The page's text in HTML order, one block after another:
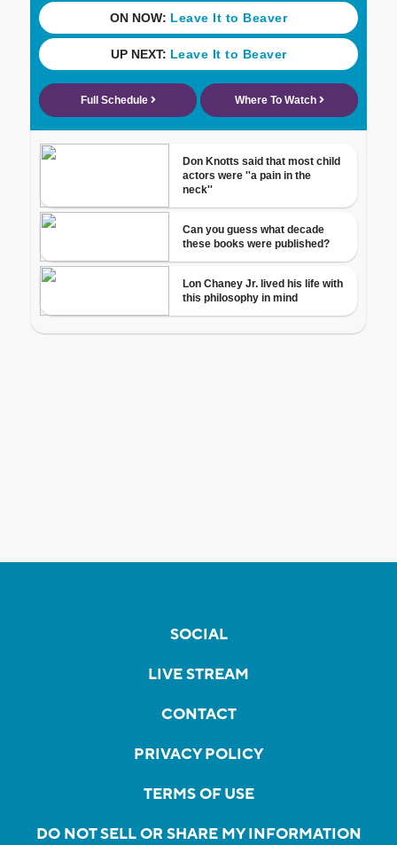
SOCIAL
LIVE STREAM
CONTACT
PRIVACY POLICY
TERMS OF USE
DO NOT SELL OR SHARE MY INFORMATION